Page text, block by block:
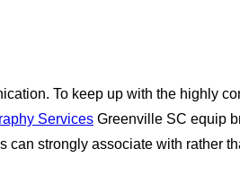
To keep up with the highly
Services Greenville SC equip
strongly associate with rather